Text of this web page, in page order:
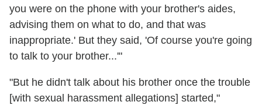
you were on the phone with your brother's aides,
advising them on what to do, and that was
inappropriate.' But they said, 'Of course you're going
to talk to your brother...'"
"But he didn't talk about his brother once the trouble
[with sexual harassment allegations] started,"